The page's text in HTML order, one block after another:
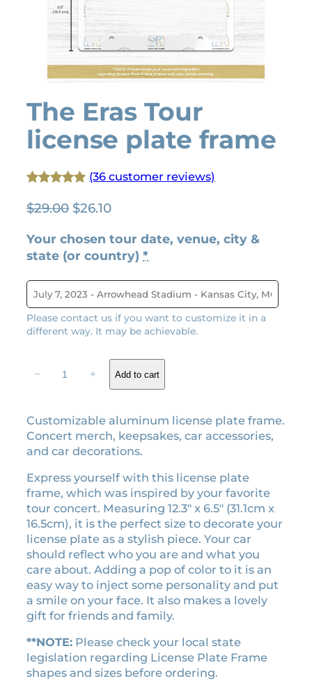
The Eras Tour
license plate frame
out of 5
(36 customer reviews)
$29.00 O
i
g
i
n
a
l
e
w
a
:
$
2
9
.
0
0
.
$26.10C
r
r
e
n
t
p
i
c
i
s
:
2
6
.
1
0
.
Your chosen tour date, venue, city &
state (or country) *
Please contact us if you want to customize it in a
different way. It may be achievable.
r
a
s
T
o
u
r
l
i
c
e
n
s
e
p
l
a
− + Add to cart
Customizable aluminum license plate frame.
Concert merch, keepsakes, car accessories,
and car decorations.
Express yourself with this license plate
frame, which was inspired by your favorite
tour concert. Measuring 12.3″ x 6.5″ (31.1cm x
16.5cm), it is the perfect size to decorate your
license plate as a stylish piece. Your car
should reflect who you are and what you
care about. Adding a pop of color to it is an
easy way to inject some personality and put
a smile on your face. It also makes a lovely
gift for friends and family.
**NOTE: Please check your local state
legislation regarding License Plate Frame
shapes and sizes before ordering.